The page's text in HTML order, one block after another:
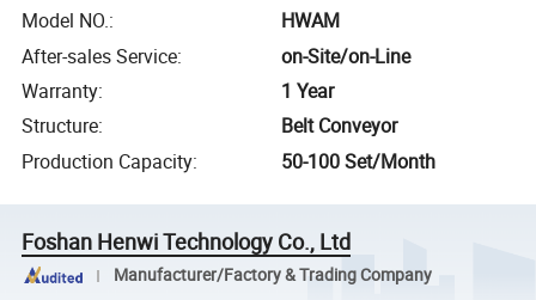
Model NO.:
HWAM
After-sales Service:
on-Site/on-Line
Warranty:
1 Year
Structure:
Belt Conveyor
Production Capacity: 50-100 Set/Month
Foshan Henwi Technology Co., Ltd
Manufacturer/Factory & Trading Company